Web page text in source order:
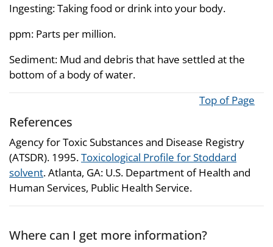
Ingesting: Taking food or drink into your body.
ppm: Parts per million.
Sediment: Mud and debris that have settled at the
bottom of a body of water.
Top of Page
References
Agency for Toxic Substances and Disease Registry
(ATSDR). 1995.Toxicological Profile for Stoddard
solvent. Atlanta, GA: U.S. Department of Health and
Human Services, Public Health Service.
Where can I get more information?